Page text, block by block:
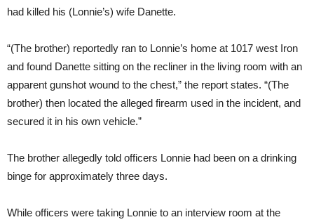
had killed his (Lonnie’s) wife Danette.
“(The brother) reportedly ran to Lonnie’s home at 1017 west Iron
and found Danette sitting on the recliner in the living room with an
apparent gunshot wound to the chest,” the report states. “(The
brother) then located the alleged firearm used in the incident, and
secured it in his own vehicle.”
The brother allegedly told officers Lonnie had been on a drinking
binge for approximately three days.
While officers were taking Lonnie to an interview room at the